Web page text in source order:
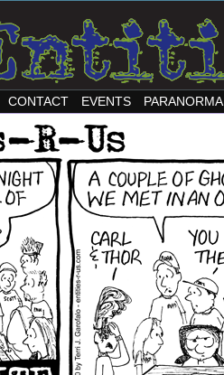
CONTACT EVENTS